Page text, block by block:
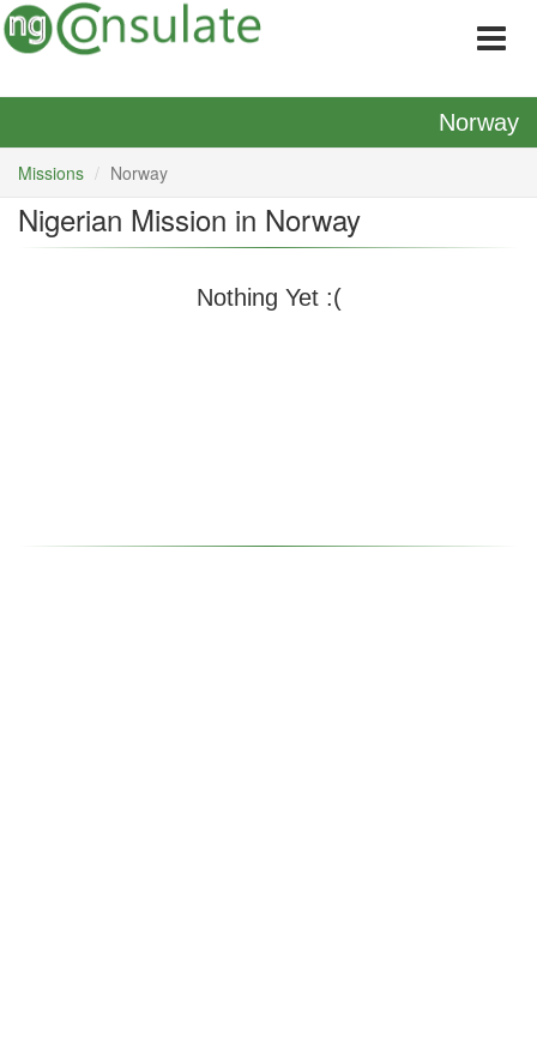
Norway
Missions Norway
Nigerian Mission in Norway
Nothing Yet :(